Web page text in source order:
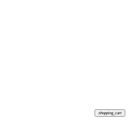
shopping_cart